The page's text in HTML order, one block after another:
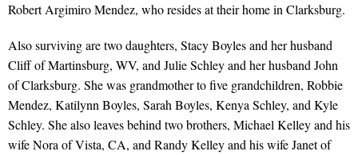
Robert Argimiro Mendez, who resides at their home in Clarksburg.
Also surviving are two daughters, Stacy Boyles and her husband
Cliff of Martinsburg, WV, and Julie Schley and her husband John
of Clarksburg. She was grandmother to five grandchildren, Robbie
Mendez, Katilynn Boyles, Sarah Boyles, Kenya Schley, and Kyle
Schley. She also leaves behind two brothers, Michael Kelley and his
wife Nora of Vista, CA, and Randy Kelley and his wife Janet of